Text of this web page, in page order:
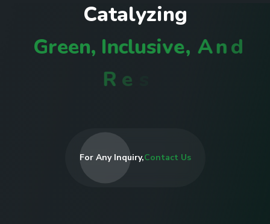
Catalyzing
Green, Inclusive, And
Resil
For Any Inquiry,Contact Us